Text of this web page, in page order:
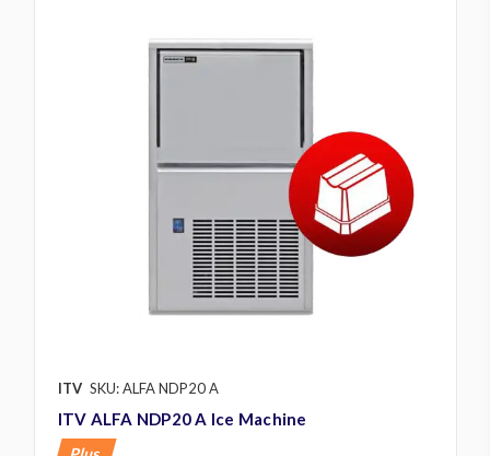
ITV SKU: ALFA NDP20 A
ITV ALFA NDP20 A Ice Machine